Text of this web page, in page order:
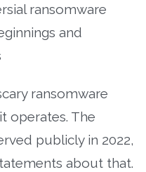
ransomware
and
ransomware
operates. The
publicly in 2022,
about that.